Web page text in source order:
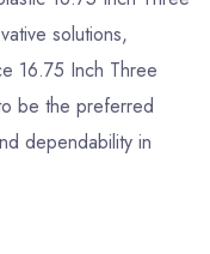
solutions,
16.75 Inch Three
be the preferred
dependability in